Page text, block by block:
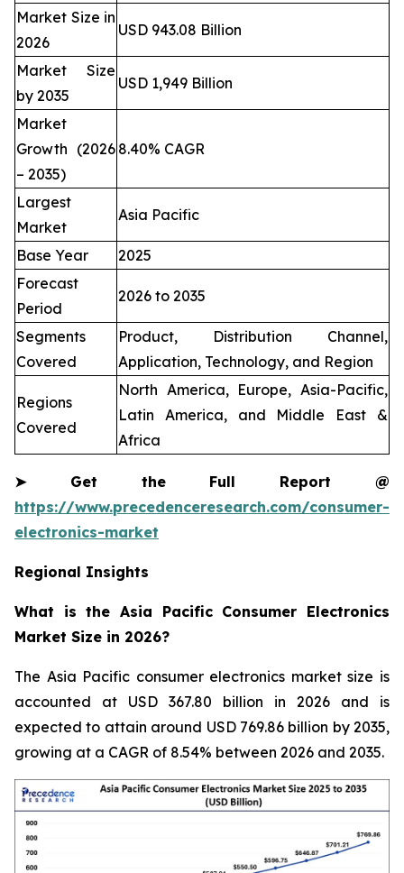
Market Size in
2026
USD 943.08 Billion
Market Size
by 2035
USD 1,949 Billion
Market
Growth (2026
– 2035)
8.40% CAGR
Largest
Market
Asia Pacific
Base Year
2025
Forecast
Period
2026 to 2035
Segments
Covered
Product, Distribution Channel,
Application, Technology, and Region
Regions
Covered
North America, Europe, Asia-Pacific,
Latin America, and Middle East &
Africa
➤Get the Full Report @
https://www.precedenceresearch.com/consumer-
electronics-market
Regional Insights
What is the Asia Pacific Consumer Electronics
Market Size in 2026?
The Asia Pacific consumer electronics market size is
accounted at USD 367.80 billion in 2026 and is
expected to attain around USD 769.86 billion by 2035,
growing at a CAGR of 8.54% between 2026 and 2035.